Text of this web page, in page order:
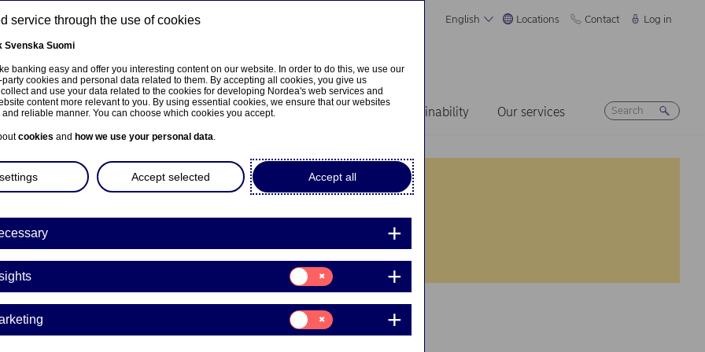
English Locations Contact Log in
About us Investors News & insights Sustainability Our services
Governance
service through the use of cookies
Svenska Suomi
banking easy and offer you interesting content on our website. In order to do this, we use our
cookies and personal data related to them. By accepting all cookies, you give us
and use your data related to the cookies for developing Nordea's web services and
content more relevant to you. By using essential cookies, we ensure that our websites
reliable manner. You can choose which cookies you accept.
cookies and how we use your personal data.
Accept all
Accept selected
Consent
for:
Insights
Consent
for:
Marketing